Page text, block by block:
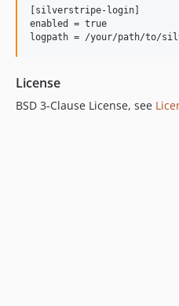
[silverstripe-login]
enabled	= true
License
BSD 3-Clause License, see